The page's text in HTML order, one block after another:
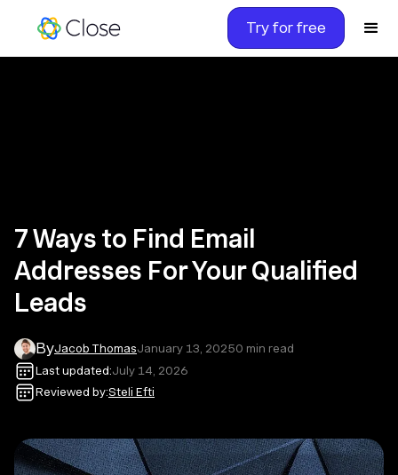
Try for free
7 Ways to Find Email
Addresses For Your Qualified
Leads
ByJacob ThomasJanuary 13, 20250 min read
Last updated:July 14, 2026
Reviewed by:Steli Efti